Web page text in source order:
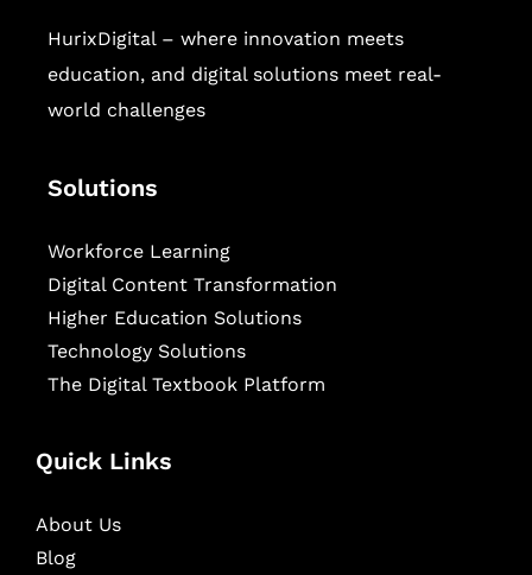
HurixDigital – where innovation meets
education, and digital solutions meet real-
world challenges
Solutions
Workforce Learning
Digital Content Transformation
Higher Education Solutions
Technology Solutions
The Digital Textbook Platform
Quick Links
About Us
Blog